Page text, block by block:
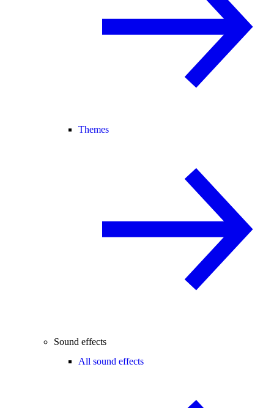
Themes
Sound effects
All sound effects